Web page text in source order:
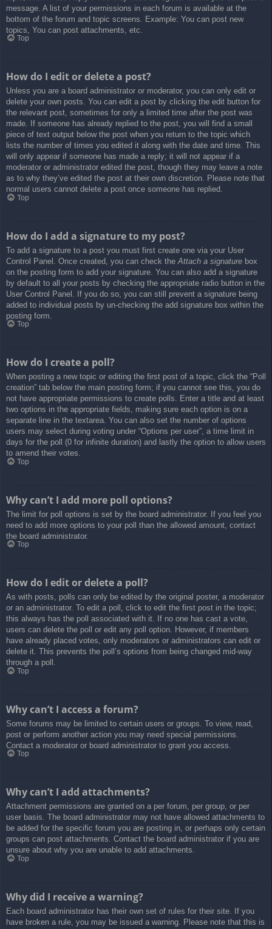
message. A list of your permissions in each forum is available at the
bottom of the forum and topic screens. Example: You can post new
topics, You can post attachments, etc.
Top
How do I edit or delete a post?
Unless you are a board administrator or moderator, you can only edit or
delete your own posts. You can edit a post by clicking the edit button for
the relevant post, sometimes for only a limited time after the post was
made. If someone has already replied to the post, you will find a small
piece of text output below the post when you return to the topic which
lists the number of times you edited it along with the date and time. This
will only appear if someone has made a reply; it will not appear if a
moderator or administrator edited the post, though they may leave a note
as to why they’ve edited the post at their own discretion. Please note that
normal users cannot delete a post once someone has replied.
Top
How do I add a signature to my post?
To add a signature to a post you must first create one via your User
Control Panel. Once created, you can check the Attach a signature box
on the posting form to add your signature. You can also add a signature
by default to all your posts by checking the appropriate radio button in the
User Control Panel. If you do so, you can still prevent a signature being
added to individual posts by un-checking the add signature box within the
posting form.
Top
How do I create a poll?
When posting a new topic or editing the first post of a topic, click the “Poll
creation” tab below the main posting form; if you cannot see this, you do
not have appropriate permissions to create polls. Enter a title and at least
two options in the appropriate fields, making sure each option is on a
separate line in the textarea. You can also set the number of options
users may select during voting under “Options per user”, a time limit in
days for the poll (0 for infinite duration) and lastly the option to allow users
to amend their votes.
Top
Why can’t I add more poll options?
The limit for poll options is set by the board administrator. If you feel you
need to add more options to your poll than the allowed amount, contact
the board administrator.
Top
How do I edit or delete a poll?
As with posts, polls can only be edited by the original poster, a moderator
or an administrator. To edit a poll, click to edit the first post in the topic;
this always has the poll associated with it. If no one has cast a vote,
users can delete the poll or edit any poll option. However, if members
have already placed votes, only moderators or administrators can edit or
delete it. This prevents the poll’s options from being changed mid-way
through a poll.
Top
Why can’t I access a forum?
Some forums may be limited to certain users or groups. To view, read,
post or perform another action you may need special permissions.
Contact a moderator or board administrator to grant you access.
Top
Why can’t I add attachments?
Attachment permissions are granted on a per forum, per group, or per
user basis. The board administrator may not have allowed attachments to
be added for the specific forum you are posting in, or perhaps only certain
groups can post attachments. Contact the board administrator if you are
unsure about why you are unable to add attachments.
Top
Why did I receive a warning?
Each board administrator has their own set of rules for their site. If you
have broken a rule, you may be issued a warning. Please note that this is